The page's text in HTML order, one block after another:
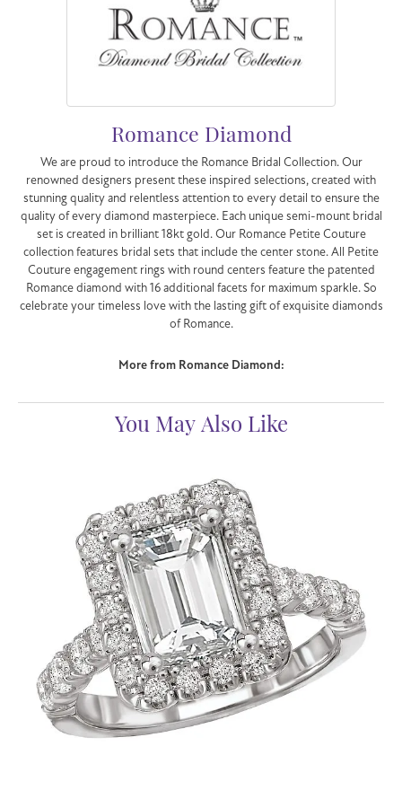
Romance Diamond
We are proud to introduce the Romance Bridal Collection. Our
renowned designers present these inspired selections, created with
stunning quality and relentless attention to every detail to ensure the
quality of every diamond masterpiece. Each unique semi-mount bridal
set is created in brilliant 18kt gold. Our Romance Petite Couture
collection features bridal sets that include the center stone. All Petite
Couture engagement rings with round centers feature the patented
Romance diamond with 16 additional facets for maximum sparkle. So
celebrate your timeless love with the lasting gift of exquisite diamonds
of Romance.
More from Romance Diamond:
You May Also Like